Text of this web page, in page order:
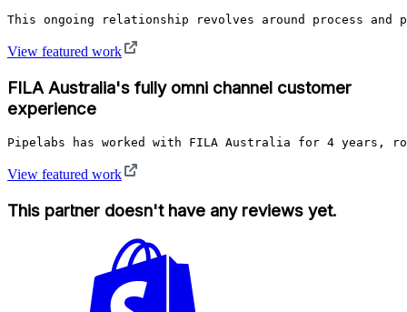
This ongoing relationship revolves around process and
View featured work
FILA Australia's fully omni channel customer
experience
Pipelabs has worked with FILA Australia for 4 years,
View featured work
This partner doesn't have any reviews yet.